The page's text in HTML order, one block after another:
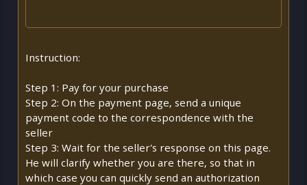
Instruction:
Step 1: Pay for your purchase
Step 2: On the payment page, send a unique
payment code to the correspondence with the
seller
Step 3: Wait for the seller's response on this page.
He will clarify whether you are there, so that in
which case you can quickly send an authorization